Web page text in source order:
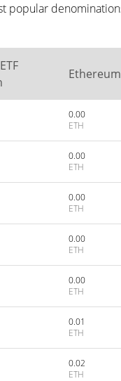
popular
Ethereum
0.00
ETH
0.00
ETH
0.00
ETH
0.00
ETH
0.00
ETH
0.01
ETH
0.02
ETH